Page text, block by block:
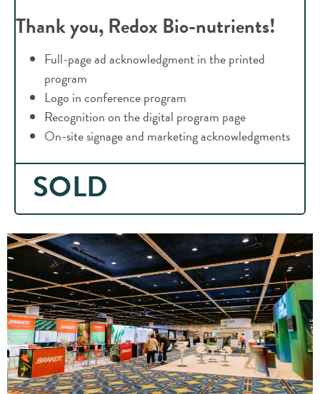
Thank you, Redox Bio-nutrients!
Full-page ad acknowledgment in the printed
program
Logo in conference program
Recognition on the digital program page
On-site signage and marketing acknowledgments
SOLD